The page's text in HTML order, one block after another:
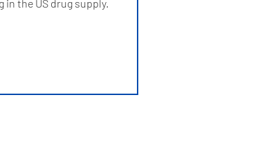
in the US drug supply.